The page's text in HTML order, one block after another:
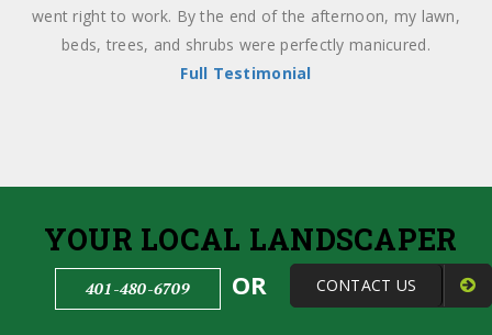
went right to work. By the end of the afternoon, my lawn,
beds, trees, and shrubs were perfectly manicured.
Full Testimonial
YOUR LOCAL LANDSCAPER
401-480-6709 OR CONTACT US